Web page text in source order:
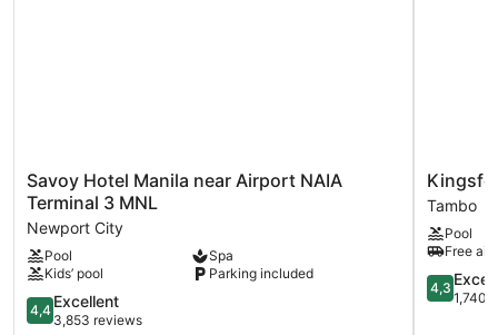
Savoy
Hotel
Manila
near
Airport
NAIA
Terminal
3
Savoy Hotel Manila near Airport NAIA
Terminal 3 MNL
Newport City
Pool
Spa
Kids’ pool
Parking included
4.4
out
4,4 Excellent
3,853 reviews
Kingsford
Hotel
Manila
Bay
Tambo
Tambo
Pool
Free
4.3
out
4,3
1,740